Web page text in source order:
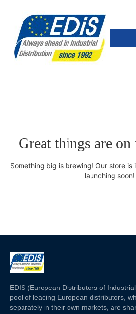
Great things are on
Something big is brewing! Our store is
launching soon!
EDIS (European Distributors of
pool of leading European distributors,
separately in their own markets, are